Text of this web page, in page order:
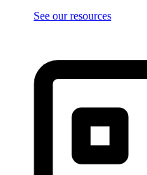
See our resources